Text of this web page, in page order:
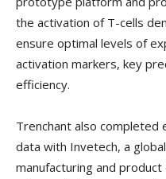
the activation of T-cells
ensure optimal levels of
activation markers, key
efficiency.
Trenchant also completed
data with Invetech, a
manufacturing and